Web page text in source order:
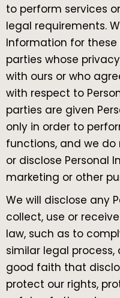
to perform services
legal requirements.
Information for
parties whose
with ours or who
with respect to
parties are given
only in order to
functions, and we
or disclose Personal
marketing or other
We will disclose any
collect, use or
law, such as to
similar legal
good faith that
protect our rights,